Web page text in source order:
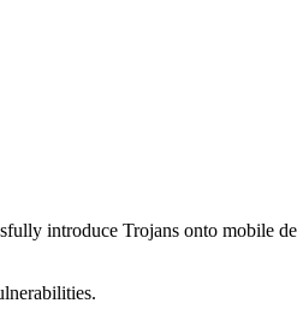
introduce Trojans onto mobile